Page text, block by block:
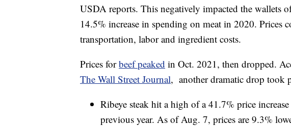
USDA reports. This negatively impacted the wallets
14.5% increase in spending on meat in 2020. Prices
transportation, labor and ingredient costs.
Prices forbeef peaked in Oct. 2021, then dropped.
The Wall Street Journal, another dramatic drop took
Ribeye steak hit a high of a 41.7% price
previous year. As of Aug. 7, prices are 9.3%